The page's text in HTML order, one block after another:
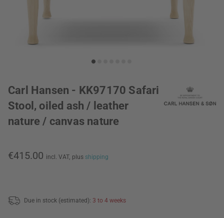
Carl Hansen - KK97170 Safari
Stool, oiled ash / leather
nature / canvas nature
€415.00 incl. VAT, plus shipping
Due in stock (estimated): 3 to 4 weeks